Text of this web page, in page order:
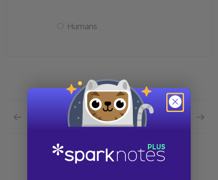
Humans
Previous section
Part Ten Quick Quiz